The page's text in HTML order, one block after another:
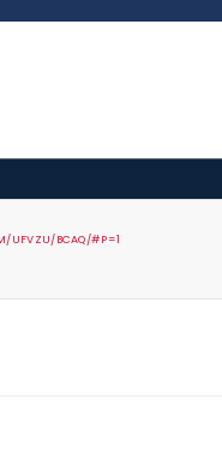
UFVZU/BCAQ/#P=1